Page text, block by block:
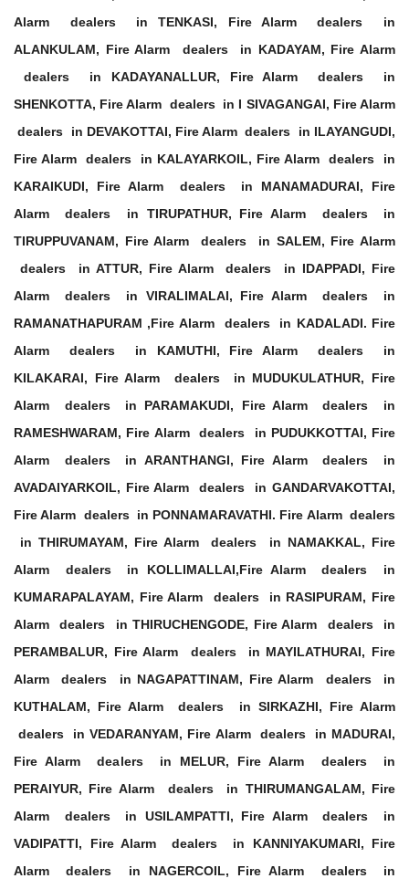
Alarm dealers in TENKASI, Fire Alarm dealers in
ALANKULAM, Fire Alarm dealers in KADAYAM, Fire Alarm
dealers in KADAYANALLUR, Fire Alarm dealers in
SHENKOTTA, Fire Alarm dealers in I SIVAGANGAI, Fire Alarm
dealers in DEVAKOTTAI, Fire Alarm dealers in ILAYANGUDI,
Fire Alarm dealers in KALAYARKOIL, Fire Alarm dealers in
KARAIKUDI, Fire Alarm dealers in MANAMADURAI, Fire
Alarm dealers in TIRUPATHUR, Fire Alarm dealers in
TIRUPPUVANAM, Fire Alarm dealers in SALEM, Fire Alarm
dealers in ATTUR, Fire Alarm dealers in IDAPPADI, Fire
Alarm dealers in VIRALIMALAI, Fire Alarm dealers in
RAMANATHAPURAM ,Fire Alarm dealers in KADALADI. Fire
Alarm dealers in KAMUTHI, Fire Alarm dealers in
KILAKARAI, Fire Alarm dealers in MUDUKULATHUR, Fire
Alarm dealers in PARAMAKUDI, Fire Alarm dealers in
RAMESHWARAM, Fire Alarm dealers in PUDUKKOTTAI, Fire
Alarm dealers in ARANTHANGI, Fire Alarm dealers in
AVADAIYARKOIL, Fire Alarm dealers in GANDARVAKOTTAI,
Fire Alarm dealers in PONNAMARAVATHI. Fire Alarm dealers
in THIRUMAYAM, Fire Alarm dealers in NAMAKKAL, Fire
Alarm dealers in KOLLIMALLAI,Fire Alarm dealers in
KUMARAPALAYAM, Fire Alarm dealers in RASIPURAM, Fire
Alarm dealers in THIRUCHENGODE, Fire Alarm dealers in
PERAMBALUR, Fire Alarm dealers in MAYILATHURAI, Fire
Alarm dealers in NAGAPATTINAM, Fire Alarm dealers in
KUTHALAM, Fire Alarm dealers in SIRKAZHI, Fire Alarm
dealers in VEDARANYAM, Fire Alarm dealers in MADURAI,
Fire Alarm dealers in MELUR, Fire Alarm dealers in
PERAIYUR, Fire Alarm dealers in THIRUMANGALAM, Fire
Alarm dealers in USILAMPATTI, Fire Alarm dealers in
VADIPATTI, Fire Alarm dealers in KANNIYAKUMARI, Fire
Alarm dealers in NAGERCOIL, Fire Alarm dealers in